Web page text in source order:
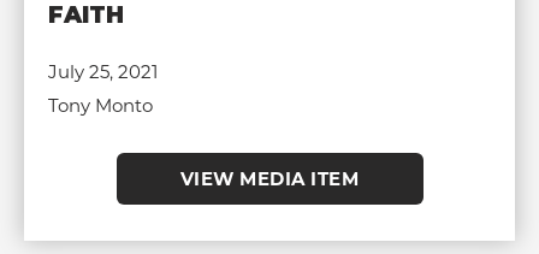
FAITH
July 25, 2021
Tony Monto
VIEW MEDIA ITEM